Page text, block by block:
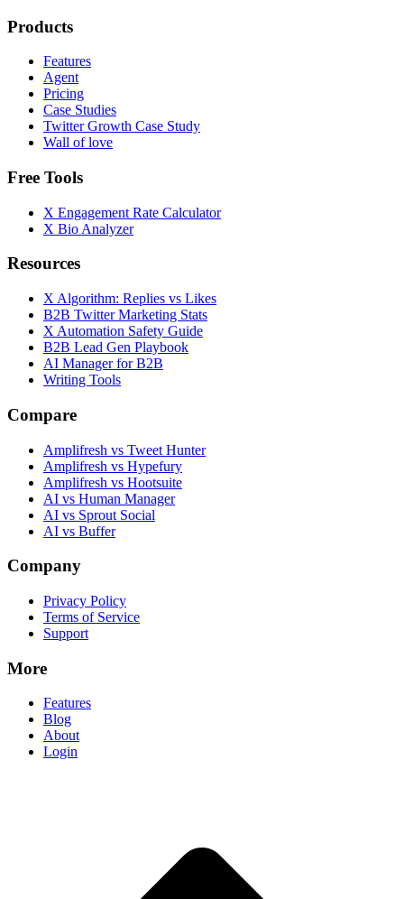
Products
Features
Agent
Pricing
Case Studies
Twitter Growth Case Study
Wall of love
Free Tools
X Engagement Rate Calculator
X Bio Analyzer
Resources
X Algorithm: Replies vs Likes
B2B Twitter Marketing Stats
X Automation Safety Guide
B2B Lead Gen Playbook
AI Manager for B2B
Writing Tools
Compare
Amplifresh vs Tweet Hunter
Amplifresh vs Hypefury
Amplifresh vs Hootsuite
AI vs Human Manager
AI vs Sprout Social
AI vs Buffer
Company
Privacy Policy
Terms of Service
Support
More
Features
Blog
About
Login